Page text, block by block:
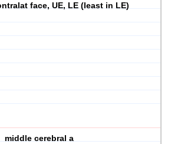
face, UE, LE (least in LE)
middle cerebral a